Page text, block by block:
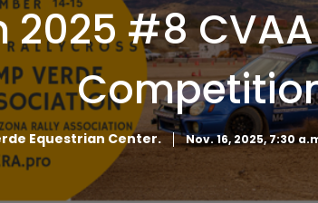
2025 #8
Equestrian Center. Nov. 16, 2025, 7:30